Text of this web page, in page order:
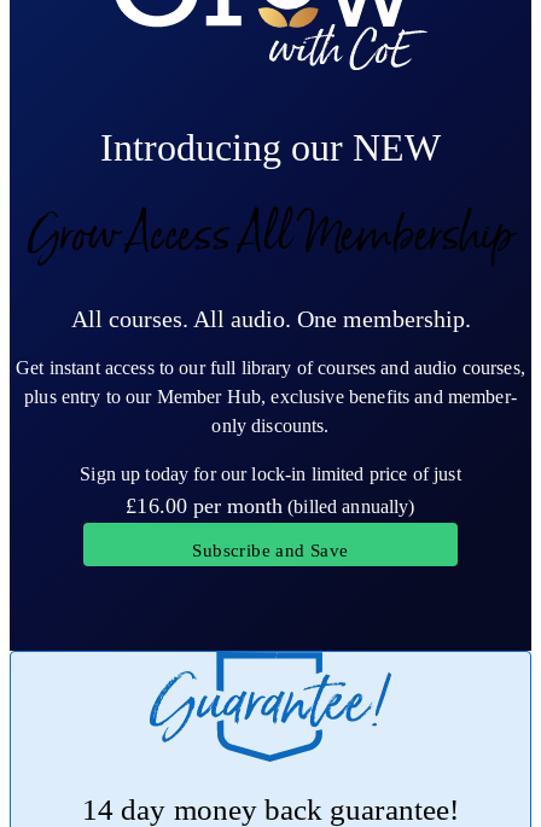
Introducing our NEW
Grow Access All Membership
All courses. All audio. One membership.
Get instant access to our full library of courses and audio courses,
plus entry to our Member Hub, exclusive benefits and member-
only discounts.
Sign up today for our lock-in limited price of just
£16.00
per month (billed annually)
Subscribe and Save
14 day money back guarantee!